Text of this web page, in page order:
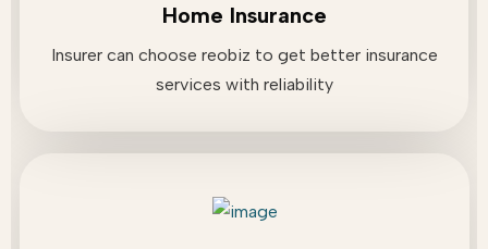
Home Insurance
Insurer can choose reobiz to get better insurance
services with reliability